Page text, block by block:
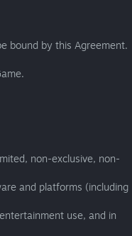
bound by this Agreement.
non-exclusive, non-
and platforms (including
use, and in